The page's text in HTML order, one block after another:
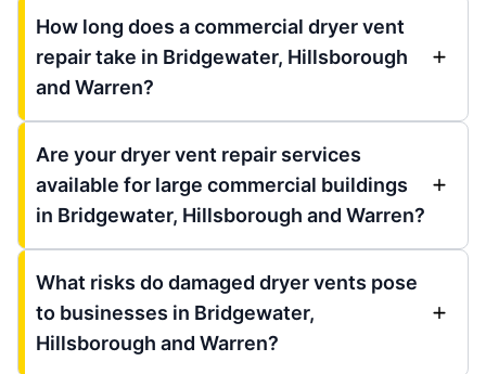
How long does a commercial dryer vent
repair take in Bridgewater, Hillsborough
and Warren?
Are your dryer vent repair services
available for large commercial buildings
in Bridgewater, Hillsborough and Warren?
What risks do damaged dryer vents pose
to businesses in Bridgewater,
Hillsborough and Warren?